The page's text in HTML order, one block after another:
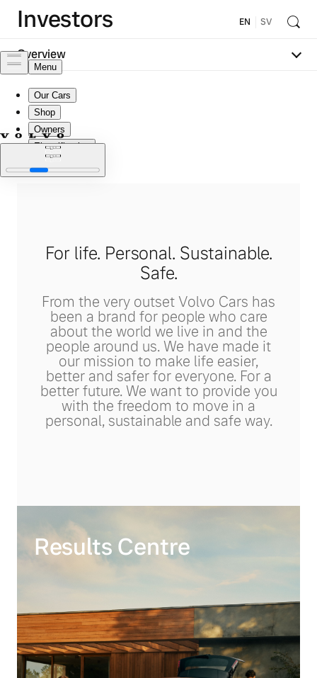
Investors EN SV
Overview
For life. Personal. Sustainable.
Safe.
From the very outset Volvo Cars has
been a brand for people who care
about the world we live in and the
people around us. We have made it
our mission to make life easier,
better and safer for everyone. For a
better future. We want to provide you
with the freedom to move in a
personal, sustainable and safe way.
Results Centre